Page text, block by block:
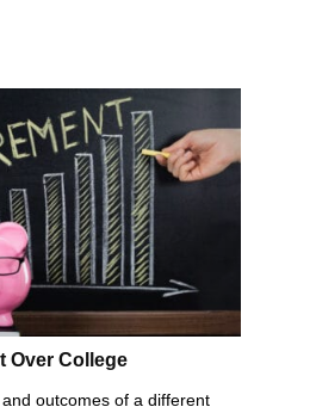
Over College
outcomes of a different